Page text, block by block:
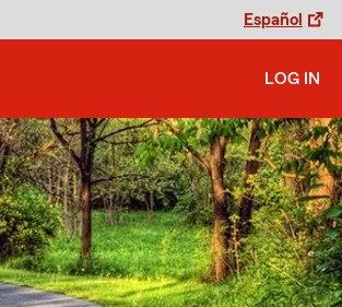
Español
LOG IN